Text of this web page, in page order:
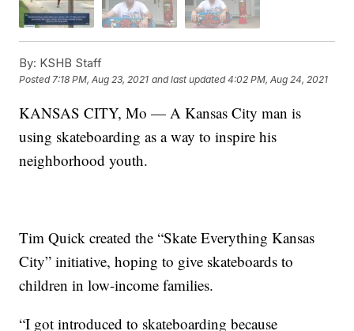
By: KSHB Staff
Posted 7:18 PM, Aug 23, 2021 and last updated 4:02 PM, Aug 24, 2021
KANSAS CITY, Mo — A Kansas City man is
using skateboarding as a way to inspire his
neighborhood youth.
Tim Quick created the “Skate Everything Kansas
City” initiative, hoping to give skateboards to
children in low-income families.
“I got introduced to skateboarding because